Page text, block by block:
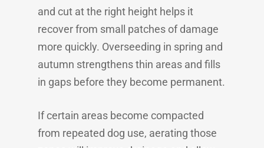
and cut at the right height helps it
recover from small patches of damage
more quickly. Overseeding in spring and
autumn strengthens thin areas and fills
in gaps before they become permanent.
If certain areas become compacted
from repeated dog use, aerating those